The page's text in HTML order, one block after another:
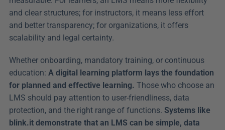
and clear structures; for instructors, it means less effort
and better transparency; for organizations, it offers
scalability and legal certainty.
Whether onboarding, mandatory training, or continuous
education: A digital learning platform lays the foundation
for planned and effective learning. Those who choose an
LMS should pay attention to user-friendliness, data
protection, and the right range of functions. Systems like
blink.it demonstrate that an LMS can be simple, data